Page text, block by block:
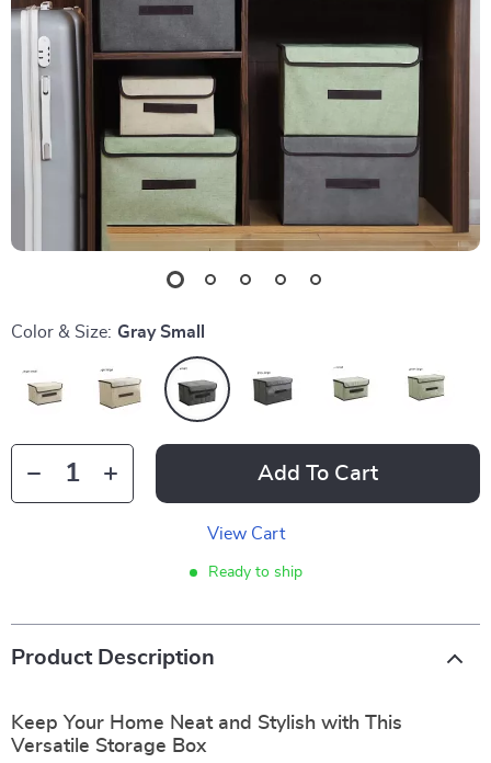
Color & Size: Gray Small
Add To Cart
View Cart
Ready to ship
Product Description
Keep Your Home Neat and Stylish with This
Versatile Storage Box